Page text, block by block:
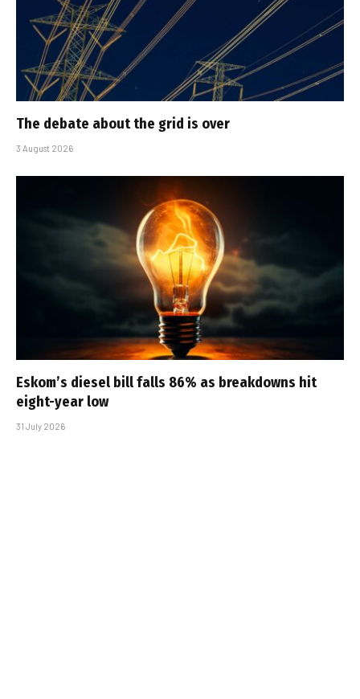
The debate about the grid is over
3 August 2026
Eskom’s diesel bill falls 86% as breakdowns hit
eight-year low
31 July 2026